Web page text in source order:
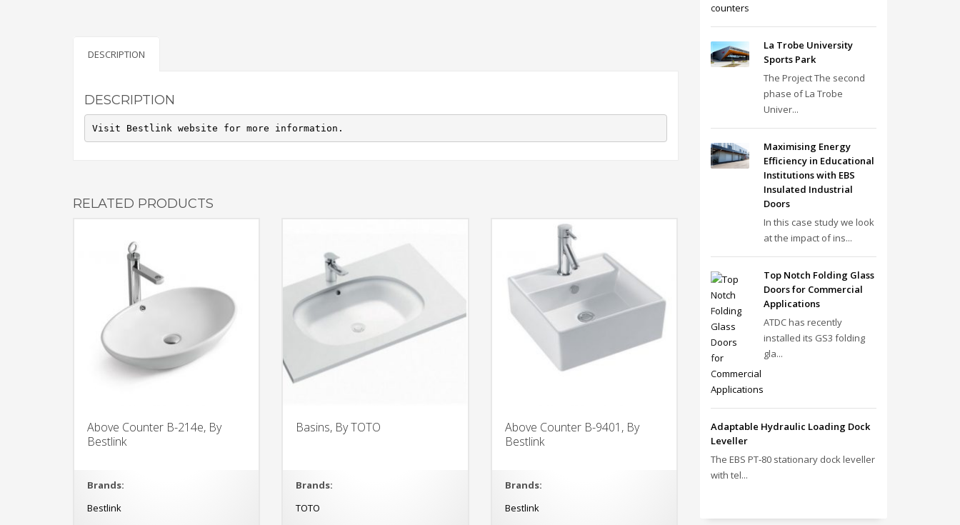
DESCRIPTION
DESCRIPTION
Visit Bestlink website for more information.
RELATED PRODUCTS
Above Counter B-214e, By
Bestlink
Brands:
Bestlink
Basins, By TOTO
Brands:
TOTO
Above Counter B-9401, By
Bestlink
Brands:
Bestlink
La Trobe University
Sports Park
The Project The second
phase of La Trobe
Univer...
Maximising Energy
Efficiency in Educational
Institutions with EBS
Insulated Industrial
Doors
In this case study we look
at the impact of ins...
Top Notch Folding Glass
Doors for Commercial
Applications
ATDC has recently
installed its GS3 folding
gla...
Adaptable Hydraulic Loading Dock
Leveller
The EBS PT‑80 stationary dock leveller
with tel...